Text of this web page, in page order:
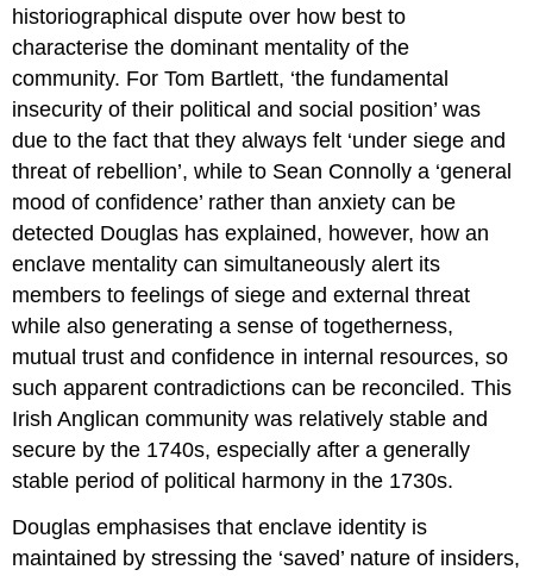
historiographical dispute over how best to
characterise the dominant mentality of the
community. For Tom Bartlett, ‘the fundamental
insecurity of their political and social position’ was
due to the fact that they always felt ‘under siege and
threat of rebellion’, while to Sean Connolly a ‘general
mood of confidence’ rather than anxiety can be
detected Douglas has explained, however, how an
enclave mentality can simultaneously alert its
members to feelings of siege and external threat
while also generating a sense of togetherness,
mutual trust and confidence in internal resources, so
such apparent contradictions can be reconciled. This
Irish Anglican community was relatively stable and
secure by the 1740s, especially after a generally
stable period of political harmony in the 1730s.
Douglas emphasises that enclave identity is
maintained by stressing the ‘saved’ nature of insiders,